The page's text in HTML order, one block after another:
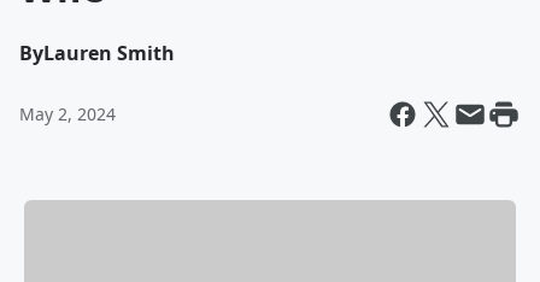
ByLauren Smith
May 2, 2024